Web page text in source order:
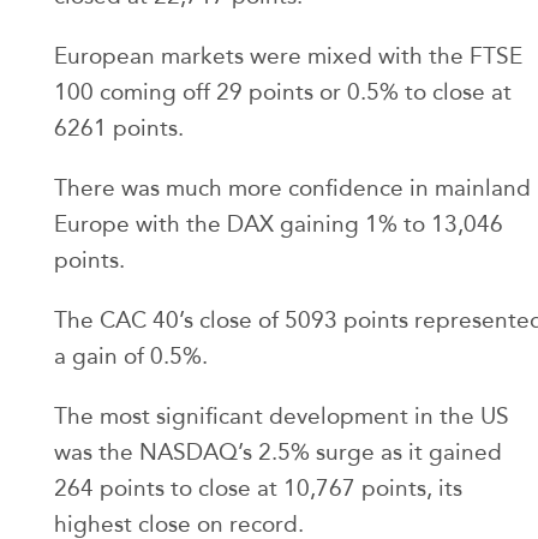
European markets were mixed with the FTSE
100 coming off 29 points or 0.5% to close at
6261 points.
There was much more confidence in mainland
Europe with the DAX gaining 1% to 13,046
points.
The CAC 40’s close of 5093 points
a gain of 0.5%.
The most significant development in the US
was the NASDAQ’s 2.5% surge as it gained
264 points to close at 10,767 points, its
highest close on record.